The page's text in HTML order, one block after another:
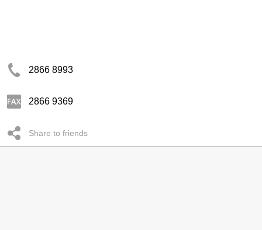
2866 8993
2866 9369
Share to friends